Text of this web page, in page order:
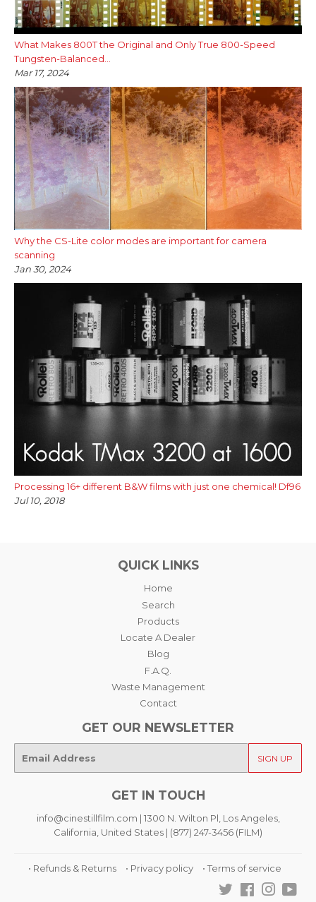
What Makes 800T the Original and Only True 800-Speed
Tungsten-Balanced...
Mar 17, 2024
Why the CS-Lite color modes are important for camera
scanning
Jan 30, 2024
Processing 16+ different B&W films with just one chemical! Df96
Jul 10, 2018
QUICK LINKS
Home
Search
Products
Locate A Dealer
Blog
F.A.Q.
Waste Management
Contact
GET OUR NEWSLETTER
mail
SIGN UP
GET IN TOUCH
info@cinestillfilm.com | 1300 N. Wilton Pl, Los Angeles,
California, United States | (877) 247-3456 (FILM)
• Refunds & Returns • Privacy policy
• Terms of service
TwitterFacebook